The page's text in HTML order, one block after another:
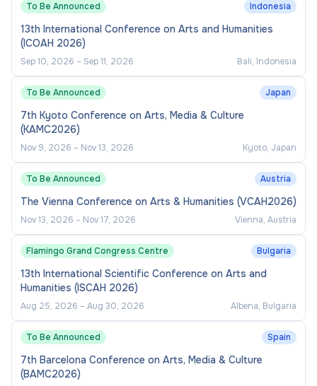
To Be Announced Indonesia
13th International Conference on Arts and Humanities
(ICOAH 2026)
Sep 10, 2026 – Sep 11, 2026 Bali, Indonesia
To Be Announced Japan
7th Kyoto Conference on Arts, Media & Culture
(KAMC2026)
Nov 9, 2026 – Nov 13, 2026 Kyoto, Japan
To Be Announced Austria
The Vienna Conference on Arts & Humanities (VCAH2026)
Nov 13, 2026 – Nov 17, 2026 Vienna, Austria
Flamingo Grand Congress Centre Bulgaria
13th International Scientific Conference on Arts and
Humanities (ISCAH 2026)
Aug 25, 2026 – Aug 30, 2026 Albena, Bulgaria
To Be Announced Spain
7th Barcelona Conference on Arts, Media & Culture
(BAMC2026)